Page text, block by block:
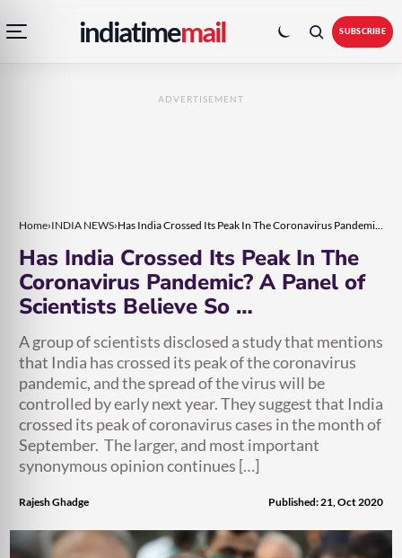
navigation
menu
indiatimemail
colour
mode
SUBSCRIBE
ADVERTISEMENT
Home›INDIA NEWS› Has India Crossed Its Peak In The Coronavirus Pandemic? A Panel of Scientists Believe So …
Has India Crossed Its Peak In The
Coronavirus Pandemic? A Panel of
Scientists Believe So …
A group of scientists disclosed a study that mentions
that India has crossed its peak of the coronavirus
pandemic, and the spread of the virus will be
controlled by early next year. They suggest that India
crossed its peak of coronavirus cases in the month of
September. The larger, and most important
synonymous opinion continues […]
Rajesh Ghadge Published: 21, Oct 2020